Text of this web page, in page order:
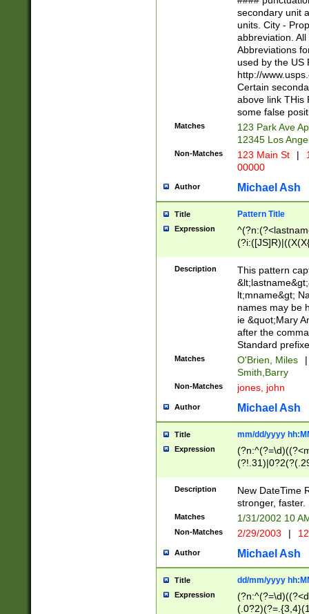
W]|RI|S[CD]
(?!0{5})\d{5}(-\d
secondary unit
units. City -
abbreviation.
Abbreviations
used by the US
http://
Certain
above link THis
some false
Matches
123 Park Ave
12345 Los
Non-Matches 123 Main St |
00000
Author Michael Ash
Title Pattern Title
Expression
(\w+?|\.)\
{0,2})$
Description
This pattern
lt;mname&gt;
names may be
ie &quot;Mary
after the
Standard
Matches O'Brien, Miles
|
Smith,Barry
Non-Matches jones, john
Author Michael Ash
Title mm/dd/yyyy
Expression
<sep>[-./
9]|[2-
9]|1[012])(:[0-
5]\d){1,2})?$)
Description
New DateTime
stronger, faster.
Matches 1/31/2002 10
Non-Matches 2/29/2003 |
Author Michael Ash
Title dd/mm/yyyy
Expression